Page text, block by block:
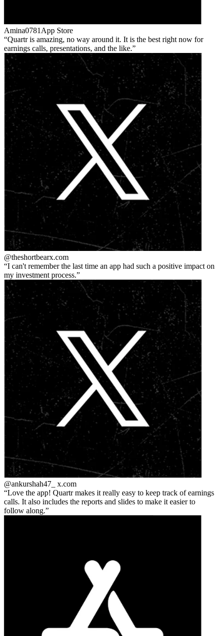
Amina0781 App Store
Quartr is amazing, no way around it. It is the best right now for
earnings calls, presentations, and the like.
@theshortbearx.com
I can't remember the last time an app had such a positive impact on
my investment process.
@ankurshah47_ x.com
Love the app! Quartr makes it really easy to keep track of earnings
calls. It also includes the reports and slides to make it easier to
follow along.